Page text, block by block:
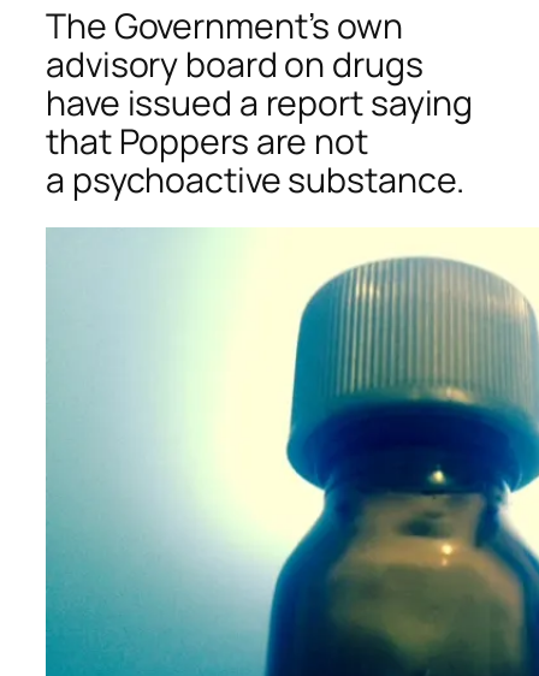
The Government’s own
advisory board on drugs
have issued a report saying
that Poppers are not
a psychoactive substance.